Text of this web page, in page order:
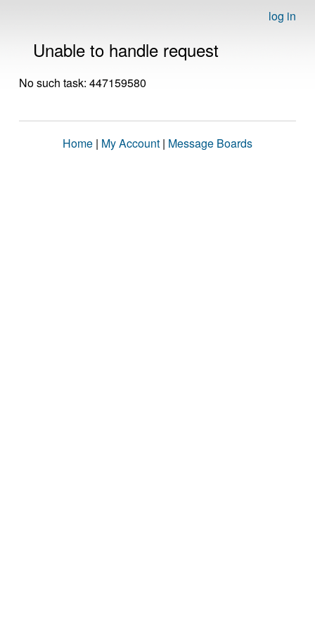
log in
Unable to handle request
No such task: 447159580
Home | My Account | Message Boards